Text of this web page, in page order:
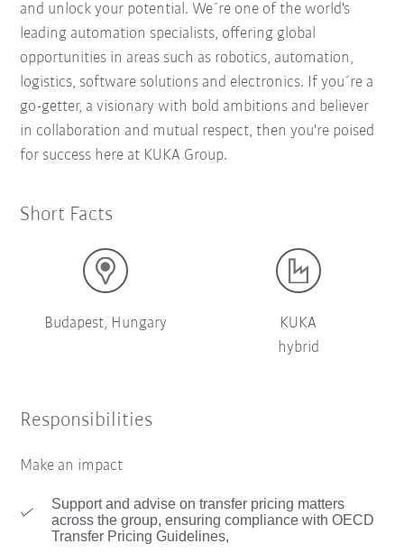
and unlock your potential. We´re one of the world's
leading automation specialists, offering global
opportunities in areas such as robotics, automation,
logistics, software solutions and electronics. If you´re a
go-getter, a visionary with bold ambitions and believer
in collaboration and mutual respect, then you're poised
for success here at KUKA Group.
Short Facts
Budapest, Hungary
KUKA
hybrid
Responsibilities
Make an impact
Support and advise on transfer pricing matters
across the group, ensuring compliance with OECD
Transfer Pricing Guidelines,